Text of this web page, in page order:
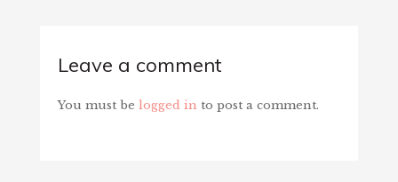
Leave a comment
You must be logged in to post a comment.